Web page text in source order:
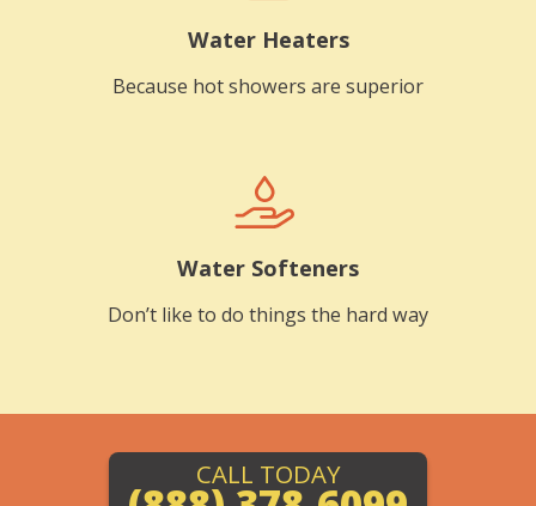
Water Heaters
Because hot showers are superior
Water Softeners
Don’t like to do things the hard way
CALL TODAY